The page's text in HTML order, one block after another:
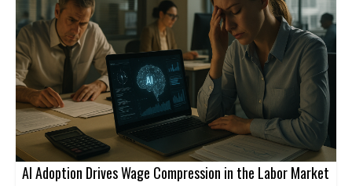
market has fallen from 17 million people in 2013 to 10 million in
2024.
AI Adoption Drives Wage Compression in the Labor Market